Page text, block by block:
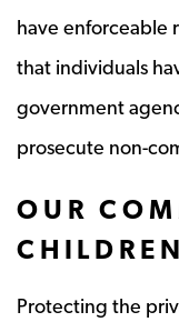
have enforceable
that individuals
government
prosecute non-
OUR
Protecting the